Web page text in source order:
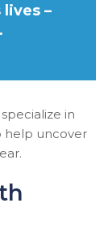
–
in
help uncover